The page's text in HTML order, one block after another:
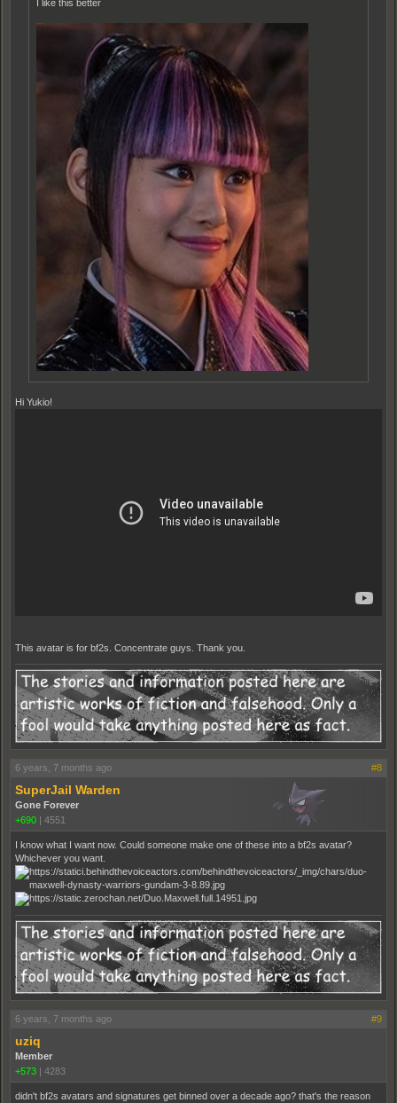
I like this better
Hi Yukio!
This avatar is for bf2s. Concentrate guys. Thank you.
6 years, 7 months ago #8
SuperJail Warden
Gone Forever
+690
4551
I know what I want now. Could someone make one of these into a bf2s avatar?
Whichever you want.
6 years, 7 months ago #9
uziq
Member
+573 | 4283
didn't bf2s avatars and signatures get binned over a decade ago? that's the reason